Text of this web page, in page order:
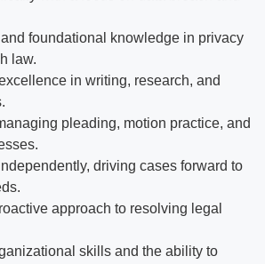
foundational knowledge in privacy
law.
in writing, research, and
pleading, motion practice, and
driving cases forward to
approach to resolving legal
skills and the ability to